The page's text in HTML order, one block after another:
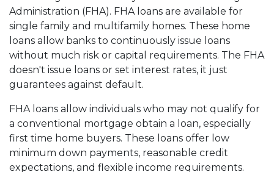
Administration (FHA). FHA loans are available for
single family and multifamily homes. These home
loans allow banks to continuously issue loans
without much risk or capital requirements. The FHA
doesn't issue loans or set interest rates, it just
guarantees against default.
FHA loans allow individuals who may not qualify for
a conventional mortgage obtain a loan, especially
first time home buyers. These loans offer low
minimum down payments, reasonable credit
expectations, and flexible income requirements.